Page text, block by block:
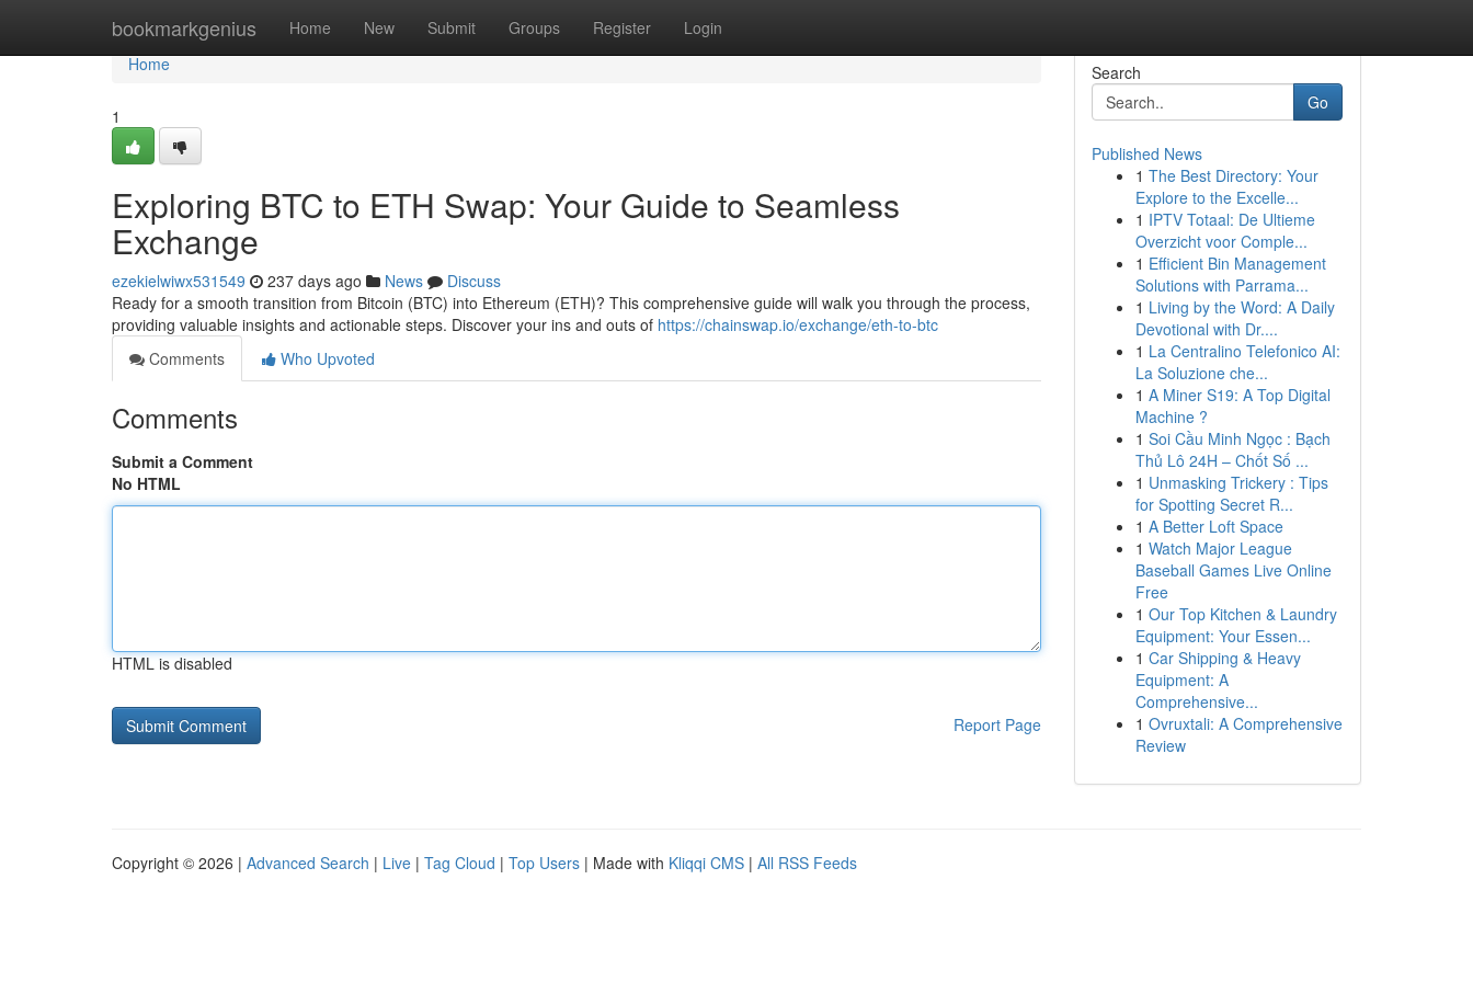
bookmarkgenius Home New Submit Groups Register Login
Home
Home
1
Exploring BTC to ETH Swap: Your Guide to Seamless
Exchange
ezekielwiwx531549 237 days ago News
Discuss
Ready for a smooth transition from Bitcoin (BTC) into Ethereum (ETH)? This comprehensive guide will walk you through the process,
providing valuable insights and actionable steps. Discover your ins and outs of https://chainswap.io/exchange/eth-to-btc
Comments
Who Upvoted
Comments
Submit a Comment
No HTML
HTML is disabled
Report Page
Search
Go
Published News
1 The Best Directory: Your
Explore to the Excelle...
1 IPTV Totaal: De Ultieme
Overzicht voor Comple...
1 Efficient Bin Management
Solutions with Parrama...
1 Living by the Word: A Daily
Devotional with Dr....
1 La Centralino Telefonico AI:
La Soluzione che...
1 A Miner S19: A Top Digital
Machine ?
1 Soi Cầu Minh Ngọc : Bạch
Thủ Lô 24H – Chốt Số ...
1 Unmasking Trickery : Tips
for Spotting Secret R...
1 A Better Loft Space
1 Watch Major League
Baseball Games Live Online
Free
1 Our Top Kitchen & Laundry
Equipment: Your Essen...
1 Car Shipping & Heavy
Equipment: A
Comprehensive...
1 Ovruxtali: A Comprehensive
Review
Copyright © 2026 | Advanced Search | Live | Tag Cloud | Top Users | Made with Kliqqi CMS | All RSS Feeds